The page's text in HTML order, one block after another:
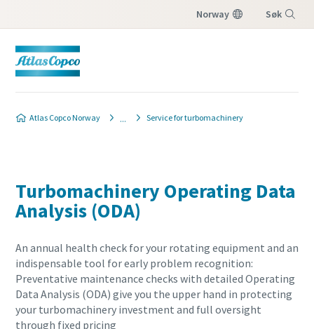
Norway Søk
Atlas Copco Norway Service for turbomachinery
Turbomachinery Operating Data
Analysis (ODA)
An annual health check for your rotating equipment and an
indispensable tool for early problem recognition:
Preventative maintenance checks with detailed Operating
Data Analysis (ODA) give you the upper hand in protecting
your turbomachinery investment and full oversight
through fixed pricing